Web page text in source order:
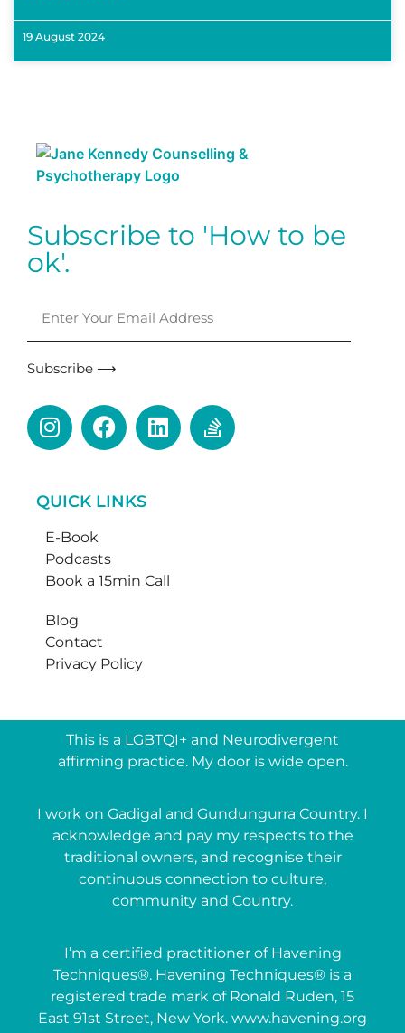
19 August 2024
Subscribe to 'How to be
ok'.
Subscribe ⟶
QUICK LINKS
E-Book
Podcasts
Book a 15min Call
Blog
Contact
Privacy Policy
This is a LGBTQI+ and Neurodivergent
affirming practice. My door is wide open.
I work on Gadigal and Gundungurra Country. I
acknowledge and pay my respects to the
traditional owners, and recognise their
continuous connection to culture,
community and Country.
I’m a certified practitioner of Havening
Techniques®. Havening Techniques® is a
registered trade mark of Ronald Ruden, 15
East 91st Street, New York. www.havening.org